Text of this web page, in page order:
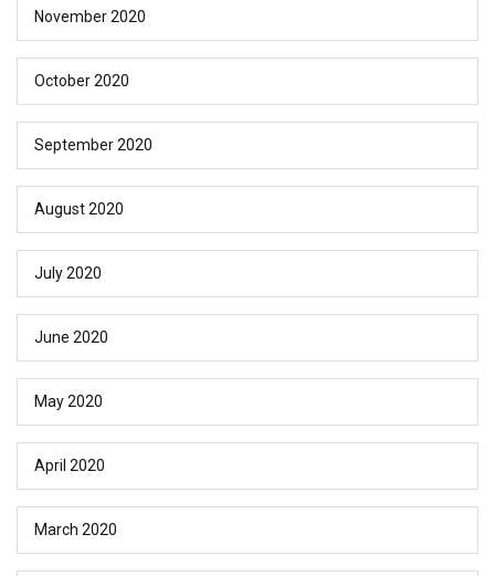
November 2020
October 2020
September 2020
August 2020
July 2020
June 2020
May 2020
April 2020
March 2020